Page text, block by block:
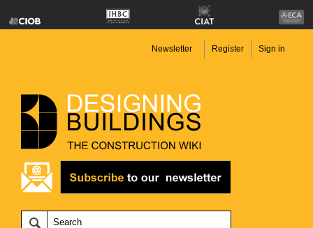
Newsletter Register Sign in